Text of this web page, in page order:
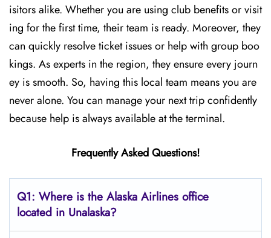
isitors alike. Whether you are using club benefits or visit
ing for the first time, their team is ready. Moreover, they
can quickly resolve ticket issues or help with group boo
kings. As experts in the region, they ensure every journ
ey is smooth. So, having this local team means you are
never alone. You can manage your next trip confidently
because help is always available at the terminal.
Frequently Asked Questions!
Q1: Where is the Alaska Airlines office
located in Unalaska?